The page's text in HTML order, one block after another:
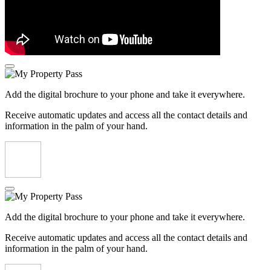
Add the digital brochure to your phone and take it everywhere.
Receive automatic updates and access all the contact details and
information in the palm of your hand.
Add the digital brochure to your phone and take it everywhere.
Receive automatic updates and access all the contact details and
information in the palm of your hand.